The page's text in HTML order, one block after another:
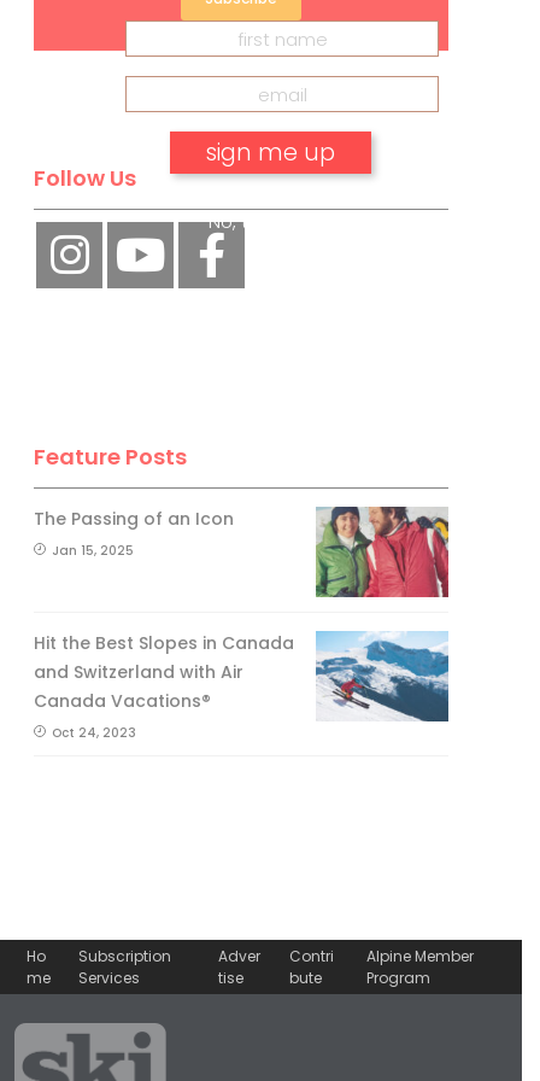
Follow Us
Feature Posts
The Passing of an Icon
Jan 15, 2025
Hit the Best Slopes in Canada
and Switzerland with Air
Canada Vacations®
Oct 24, 2023
Ho
me
Subscription
Services
Adver
tise
Contri
bute
Alpine Member
Program
No, thank you.